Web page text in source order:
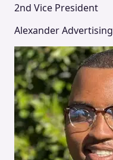
2nd Vice President
Alexander Advertising